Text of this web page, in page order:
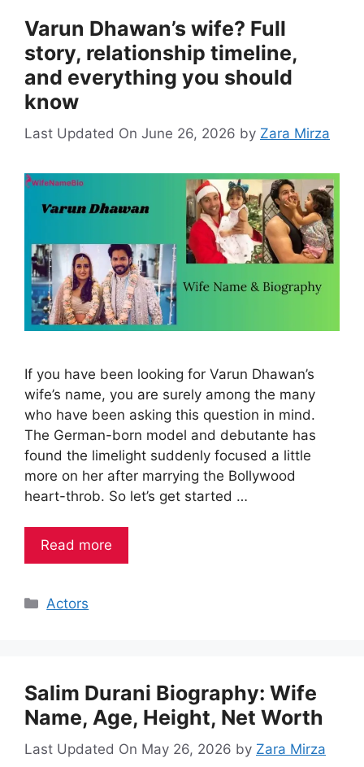
Varun Dhawan’s wife? Full
story, relationship timeline,
and everything you should
know
Last Updated On June 26, 2026 by Zara Mirza
If you have been looking for Varun Dhawan’s
wife’s name, you are surely among the many
who have been asking this question in mind.
The German-born model and debutante has
found the limelight suddenly focused a little
more on her after marrying the Bollywood
heart-throb. So let’s get started …
Read more
Categories
Actors
Salim Durani Biography: Wife
Name, Age, Height, Net Worth
Last Updated On May 26, 2026 by Zara Mirza